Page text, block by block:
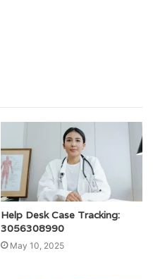
Help Desk Case Tracking:
3056308990
May 10, 2025